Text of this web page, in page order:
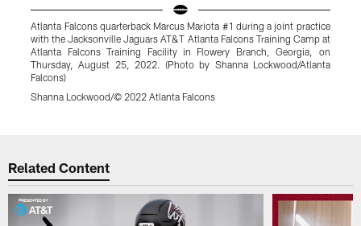
Atlanta Falcons quarterback Marcus Mariota #1 during a joint practice
with the Jacksonville Jaguars AT&T Atlanta Falcons Training Camp at
Atlanta Falcons Training Facility in Flowery Branch, Georgia, on
Thursday, August 25, 2022. (Photo by Shanna Lockwood/Atlanta
Falcons)
Shanna Lockwood/© 2022 Atlanta Falcons
Related Content